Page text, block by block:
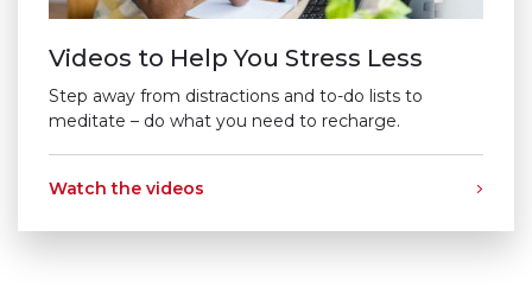
Videos to Help You Stress Less
Step away from distractions and to-do lists to
meditate – do what you need to recharge.
Watch the videos